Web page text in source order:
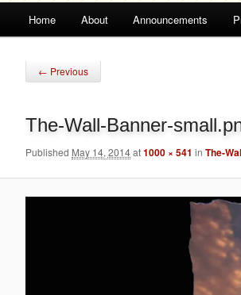
Skip
Skip
Home About Announcements
Image
← Previous
The-Wall-Banner-
Published May 14, 2014at1000 × 541 in The-